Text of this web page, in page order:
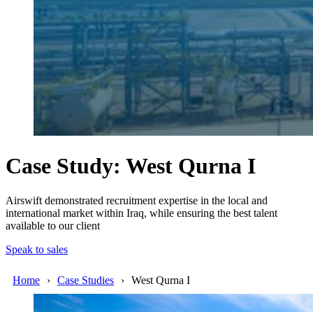
Case Study: West Qurna I
Airswift demonstrated recruitment expertise in the local and
international market within Iraq, while ensuring the best talent
available to our client
Speak to sales
Home Case Studies West Qurna I